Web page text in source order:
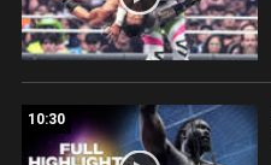
10:30